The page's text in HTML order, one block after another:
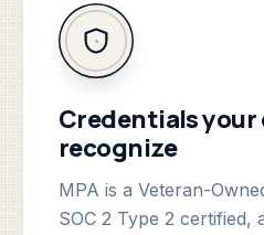
Credentials
recognize
MPA is a Veteran-
SOC 2 Type 2 certified,